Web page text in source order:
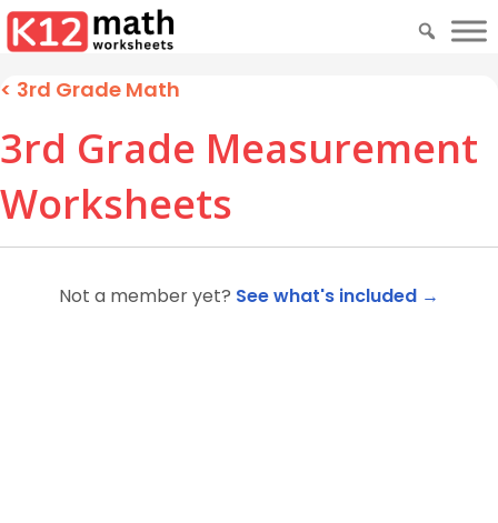
< 3rd Grade Math
3rd Grade Measurement
Worksheets
Not a member yet? See what's included →